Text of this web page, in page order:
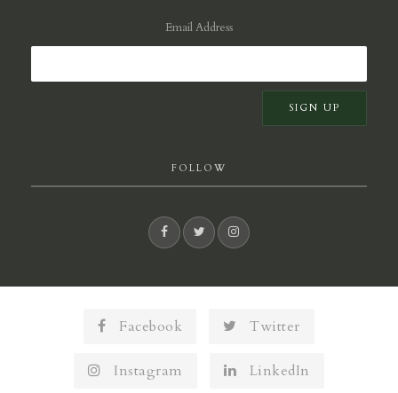
Email Address
FOLLOW
Facebook Twitter
Instagram LinkedIn